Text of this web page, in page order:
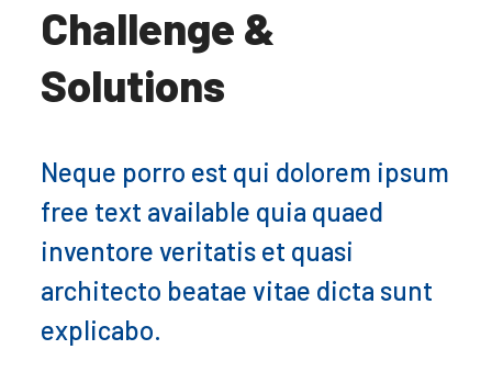
Challenge &
Solutions
Neque porro est qui dolorem ipsum
free text available quia quaed
inventore veritatis et quasi
architecto beatae vitae dicta sunt
explicabo.